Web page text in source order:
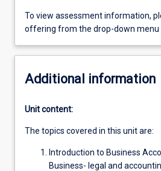
To view assessment information,
offering from the drop-down menu
Additional information
Unit content:
The topics covered in this unit are:
Introduction to Business
Business- legal and